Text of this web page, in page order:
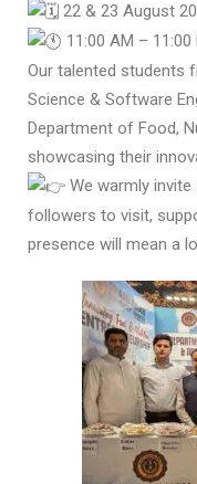
22 & 23 August
11:00 AM – 11:00
Our talented students
Science & Software
Department of Food,
showcasing their
We warmly
followers to visit,
presence will mean a